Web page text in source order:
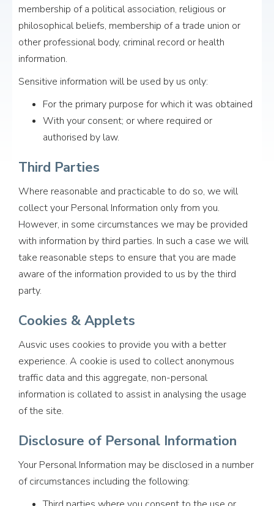
membership of a political association, religious or
philosophical beliefs, membership of a trade union or
other professional body, criminal record or health
information.
Sensitive information will be used by us only:
For the primary purpose for which it was obtained
With your consent; or where required or
authorised by law.
Third Parties
Where reasonable and practicable to do so, we will
collect your Personal Information only from you.
However, in some circumstances we may be provided
with information by third parties. In such a case we will
take reasonable steps to ensure that you are made
aware of the information provided to us by the third
party.
Cookies & Applets
Ausvic uses cookies to provide you with a better
experience. A cookie is used to collect anonymous
traffic data and this aggregate, non-personal
information is collated to assist in analysing the usage
of the site.
Disclosure of Personal Information
Your Personal Information may be disclosed in a number
of circumstances including the following: